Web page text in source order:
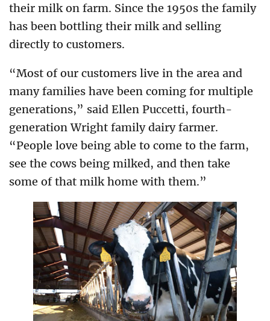
their milk on farm. Since the 1950s the family
has been bottling their milk and selling
directly to customers.
“Most of our customers live in the area and
many families have been coming for multiple
generations,” said Ellen Puccetti, fourth-
generation Wright family dairy farmer.
“People love being able to come to the farm,
see the cows being milked, and then take
some of that milk home with them.”